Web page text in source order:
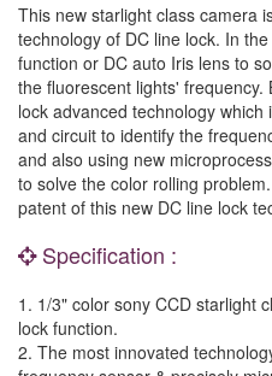
This new starlight class camera
technology of DC line lock. In
function or DC auto Iris lens to
the fluorescent lights'
lock advanced technology
and circuit to identify the
and also using new
to solve the color rolling
patent of this new DC line lock
Specification :
1. 1/3" color sony CCD starlight
lock function.
2. The most innovated